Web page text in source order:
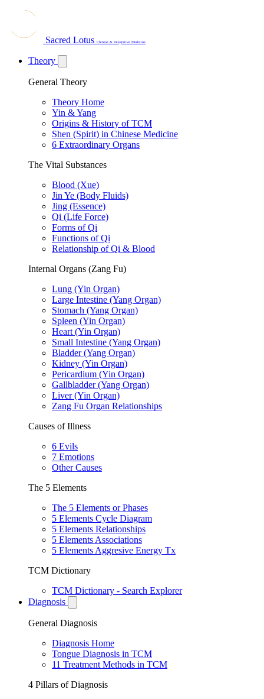
Sacred Lotus Chinese & Integrative Medicine
Theory
General Theory
Theory Home
Yin & Yang
Origins & History of TCM
Shen (Spirit) in Chinese Medicine
6 Extraordinary Organs
The Vital Substances
Blood (Xue)
Jin Ye (Body Fluids)
Jing (Essence)
Qi (Life Force)
Forms of Qi
Functions of Qi
Relationship of Qi & Blood
Internal Organs (Zang Fu)
Lung (Yin Organ)
Large Intestine (Yang Organ)
Stomach (Yang Organ)
Spleen (Yin Organ)
Heart (Yin Organ)
Small Intestine (Yang Organ)
Bladder (Yang Organ)
Kidney (Yin Organ)
Pericardium (Yin Organ)
Gallbladder (Yang Organ)
Liver (Yin Organ)
Zang Fu Organ Relationships
Causes of Illness
6 Evils
7 Emotions
Other Causes
The 5 Elements
The 5 Elements or Phases
5 Elements Cycle Diagram
5 Elements Relationships
5 Elements Associations
5 Elements Aggresive Energy Tx
TCM Dictionary
TCM Dictionary - Search Explorer
Diagnosis
General Diagnosis
Diagnosis Home
Tongue Diagnosis in TCM
11 Treatment Methods in TCM
4 Pillars of Diagnosis